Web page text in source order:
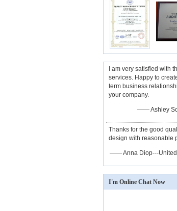
I am very satisfied with
services. Happy to
term business
your company.
—— Ashley
Thanks for the good
design with reasonable
—— Anna Diop---
I'm Online Chat Now